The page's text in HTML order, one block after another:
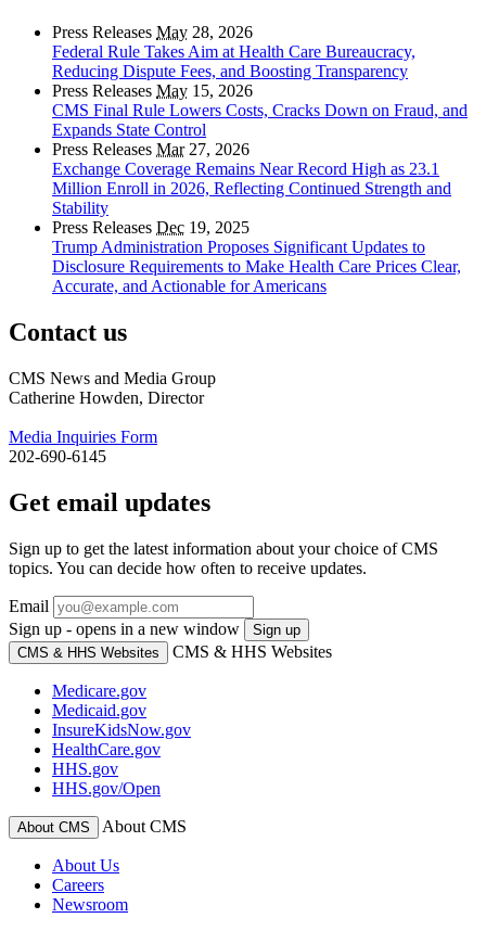
Press Releases May 28, 2026
Federal Rule Takes Aim at Health Care Bureaucracy,
Reducing Dispute Fees, and Boosting Transparency
Press Releases May 15, 2026
CMS Final Rule Lowers Costs, Cracks Down on Fraud, and
Expands State Control
Press Releases Mar27, 2026
Exchange Coverage Remains Near Record High as 23.1
Million Enroll in 2026, Reflecting Continued Strength and
Stability
Press Releases Dec 19, 2025
Trump Administration Proposes Significant Updates to
Disclosure Requirements to Make Health Care Prices Clear,
Accurate, and Actionable for Americans
Contact us
CMS News and Media Group
Catherine Howden, Director
Media Inquiries Form
202-690-6145
Get email updates
Sign up to get the latest information about your choice of CMS
topics. You can decide how often to receive updates.
Email
Sign up - opens in a new window
Sign up
CMS & HHS Websites
CMS & HHS Websites
Medicare.gov
Medicaid.gov
InsureKidsNow.gov
HealthCare.gov
HHS.gov
HHS.gov/Open
About CMS About CMS
About Us
Careers
Newsroom